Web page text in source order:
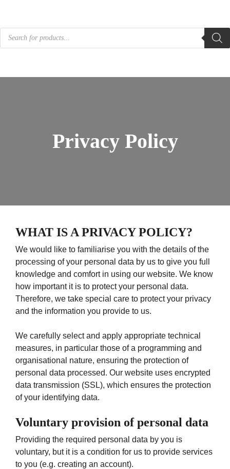
Products
search
Privacy Policy
WHAT IS A PRIVACY POLICY?
We would like to familiarise you with the details of the
processing of your personal data by us to give you full
knowledge and comfort in using our website. We know
how important it is to protect your personal data.
Therefore, we take special care to protect your privacy
and the information you provide to us.
We carefully select and apply appropriate technical
measures, in particular those of a programming and
organisational nature, ensuring the protection of
personal data processed. Our website uses encrypted
data transmission (SSL), which ensures the protection
of your identifying data.
Voluntary provision of personal data
Providing the required personal data by you is
voluntary, but it is a condition for us to provide services
to you (e.g. creating an account).